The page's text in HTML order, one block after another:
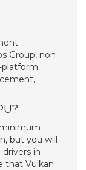
–
Group, non-
platform
but you will
in
that Vulkan